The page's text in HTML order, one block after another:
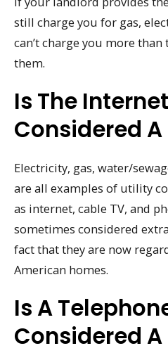
still charge you for gas,
can’t charge you more
them.
Is The Internet
Considered
Electricity, gas, water/
are all examples of utility
as internet, cable TV, and
sometimes considered
fact that they are now
American homes.
Is A
Considered